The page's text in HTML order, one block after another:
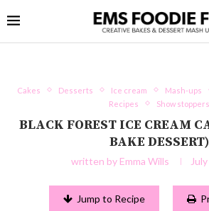
Cakes Desserts Ice cream Mash-ups
Recipes
Show stoppers
BLACK FOREST ICE CREAM
BAKE DESSERT)
written by Emma Wills
Jump to Recipe